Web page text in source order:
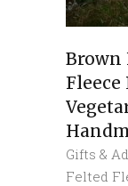
Brown
Fleece
Gifts &
Felted